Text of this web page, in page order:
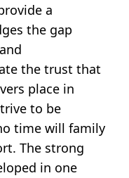
a
the gap
the trust that
place in
to be
time will family
The strong
in one